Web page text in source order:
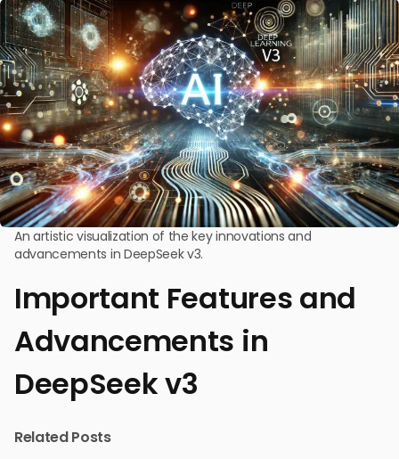
An artistic visualization of the key innovations and
advancements in DeepSeek v3.
Important Features and
Advancements in
DeepSeek v3
Related Posts